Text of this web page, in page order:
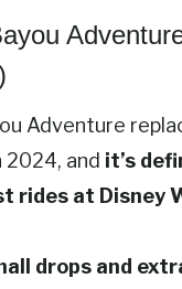
Adventure
2024, and it’s
rides at Disney
drops and